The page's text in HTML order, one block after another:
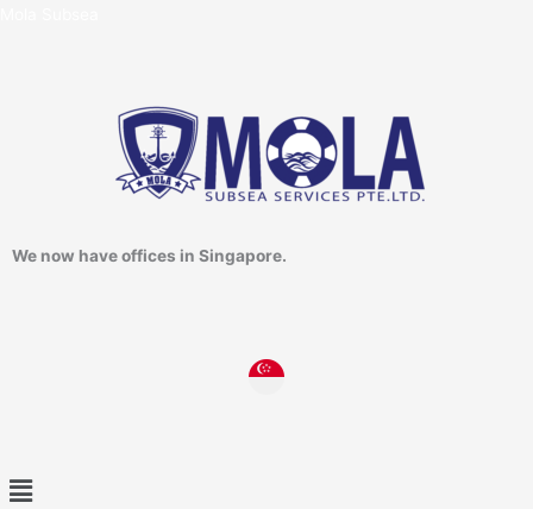
We now have offices in Singapore.
Menu